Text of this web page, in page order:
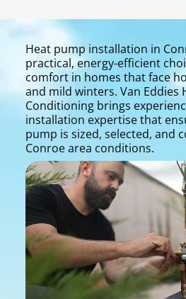
Heat pump installation in
practical, energy-efficient
comfort in homes that face
and mild winters. Van Eddies
Conditioning brings
installation expertise that
pump is sized, selected, and
Conroe area conditions.